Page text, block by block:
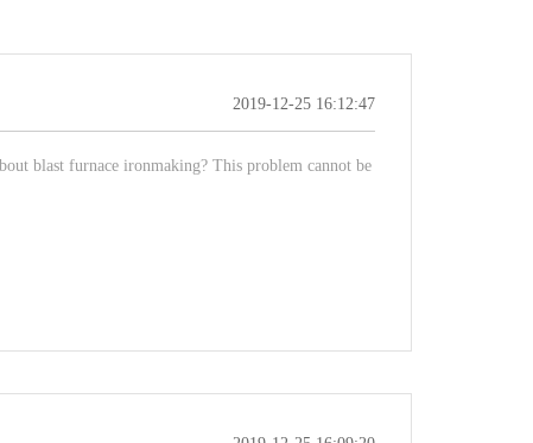
2019-12-25 16:12:47
blast furnace ironmaking? This problem cannot be